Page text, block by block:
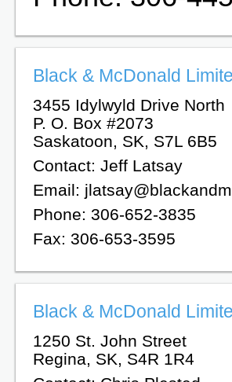
Black & McDonald
3455 Idylwyld Drive North
P. O. Box #2073
Saskatoon, SK, S7L 6B5
Contact: Jeff Latsay
Email:
Phone: 306-652-3835
Fax: 306-653-3595
Black & McDonald
1250 St. John Street
Regina, SK, S4R 1R4